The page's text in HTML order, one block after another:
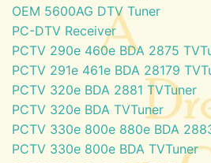
OEM 5600AG DTV Tuner
PC-DTV Receiver
PCTV 290e 460e BDA 2875
PCTV 291e 461e BDA 28179
PCTV 320e BDA 2881 TVTuner
PCTV 320e BDA TVTuner
PCTV 330e 800e 880e BDA
PCTV 330e 800e BDA TVTuner